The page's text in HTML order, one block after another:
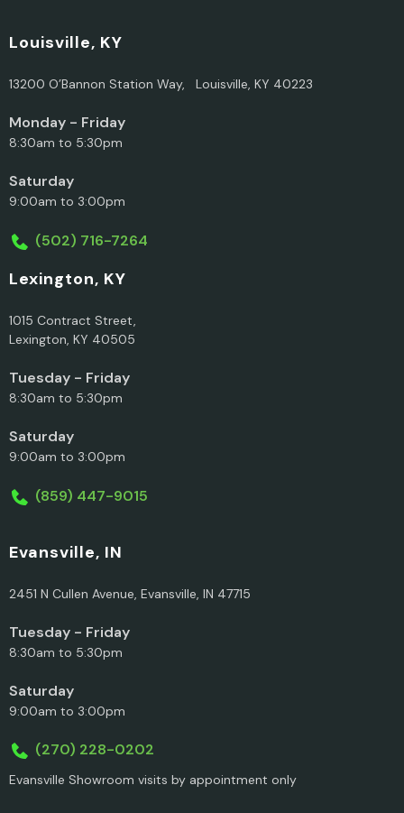
Louisville, KY
13200 O’Bannon Station Way, Louisville, KY 40223
Monday - Friday
8:30am to 5:30pm
Saturday
9:00am to 3:00pm
(502) 716-7264
Lexington, KY
1015 Contract Street,
Lexington, KY 40505
Tuesday - Friday
8:30am to 5:30pm
Saturday
9:00am to 3:00pm
(859) 447-9015
Evansville, IN
2451 N Cullen Avenue, Evansville, IN 47715
Tuesday - Friday
8:30am to 5:30pm
Saturday
9:00am to 3:00pm
(270) 228-0202
Evansville Showroom visits by appointment only